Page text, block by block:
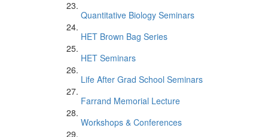
Quantitative Biology Seminars
HET Brown Bag Series
HET Seminars
Life After Grad School Seminars
Farrand Memorial Lecture
Workshops & Conferences